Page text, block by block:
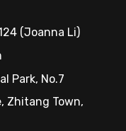
(Joanna Li)
Park, No.7
Zhitang Town,